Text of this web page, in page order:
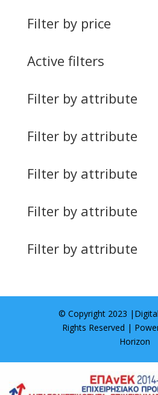
Filter by price
Active filters
Filter by attribute
Filter by attribute
Filter by attribute
Filter by attribute
Filter by attribute
© Copyright 2023 |
Rights Reserved |
Horizon